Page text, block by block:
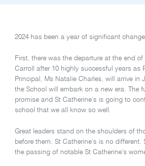
2024 has been a year of significant change
First, there was the departure at the end of
Carroll after 10 highly successful years as
Principal, Ms Natalie Charles, will arrive in
the School will embark on a new era. The
promise and St Catherine’s is going to
school that we all know so well.
Great leaders stand on the shoulders of
before them. St Catherine’s is no different.
the passing of notable St Catherine’s